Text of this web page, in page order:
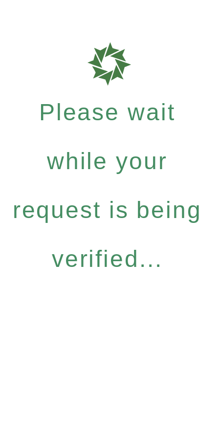
Please wait
while your
request is being
verified...